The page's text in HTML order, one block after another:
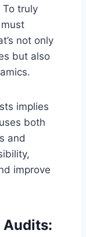
truly
not only
but also
implies
both
and
improve
Audits: